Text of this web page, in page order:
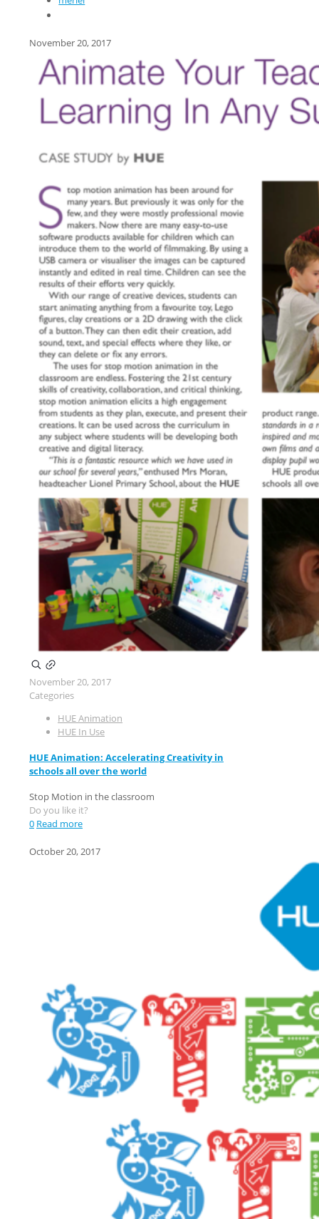
November 20, 2017
November 20, 2017
Categories
HUE Animation
HUE In Use
HUE Animation: Accelerating Creativity in
schools all over the world
Stop Motion in the classroom
Do you like it?
0 Read more
October 20, 2017